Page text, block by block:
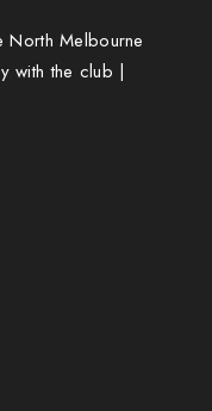
North Melbourne
with the club |